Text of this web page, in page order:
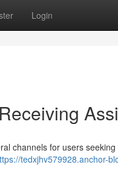
Login
channels for users
tedxjhv579928.anchor-